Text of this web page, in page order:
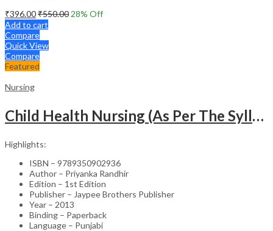
₹396.00₹550.00 28% Off
Add to cart
Compare
Quick View
Compare
Featured
Nursing
Child Health Nursing (As Per The Syllabus Of Inc)(Punjabi)
Highlights:
ISBN – 9789350902936
Author – Priyanka Randhir
Edition – 1st Edition
Publisher – Jaypee Brothers Publisher
Year – 2013
Binding – Paperback
Language – Punjabi